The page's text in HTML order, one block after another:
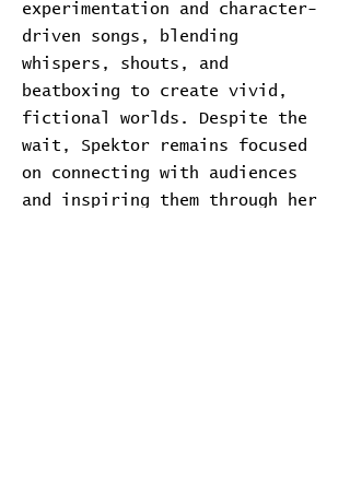
experimentation and character-
driven songs, blending
whispers, shouts, and
beatboxing to create vivid,
fictional worlds. Despite the
wait, Spektor remains focused
on connecting with audiences
and inspiring them through her